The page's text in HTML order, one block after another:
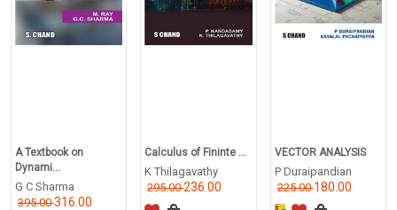
A Textbook on
Dynami...
G C Sharma
395.00316.00
Calculus of Fininte ...
K Thilagavathy
295.00236.00
VECTOR ANALYSIS
P Duraipandian
225.00180.00